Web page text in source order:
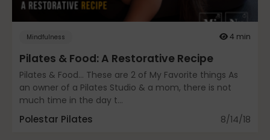
Community
Mindfulness 4 min
Pilates & Food: A Restorative Recipe
Pilates & Food… These are 2 of My Favorite things As
an owner of a Pilates Studio & a mom, there is not
much time in the day t...
Polestar Pilates 8/14/18